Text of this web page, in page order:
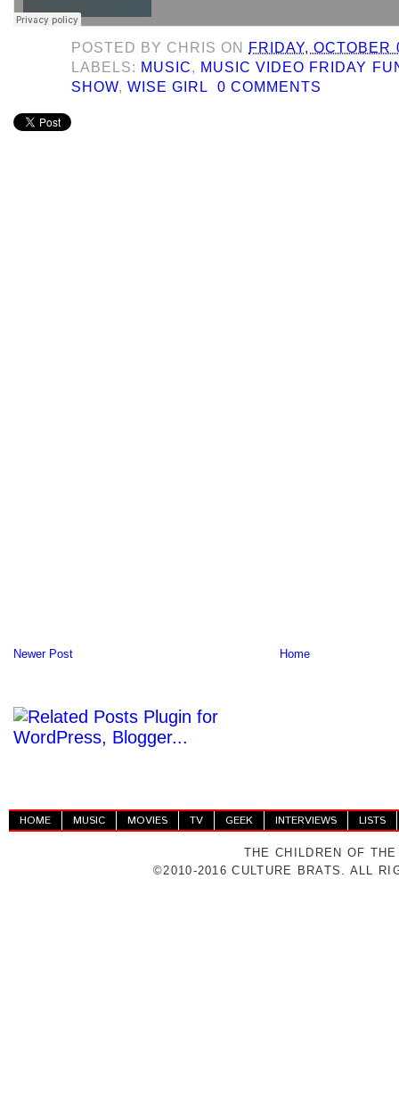
POSTED BY CHRIS ON
FRIDAY, OCTOBER
LABELS: MUSIC, MUSIC VIDEO FRIDAY
SHOW,WISE GIRL 0 COMMENTS
Newer Post Home
HOME MUSIC MOVIES TV GEEK INTERVIEWS LISTS
THE CHILDREN OF
©2010-2016 CULTURE BRATS. ALL